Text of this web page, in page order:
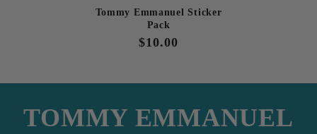
Tommy Emmanuel Sticker
Pack
Regular
$10.00
TOMMY EMMANUEL